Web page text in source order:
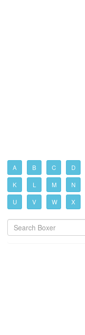
A B C D
K L M N
U V W X